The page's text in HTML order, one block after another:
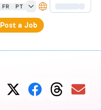
FR PT
Post a Job